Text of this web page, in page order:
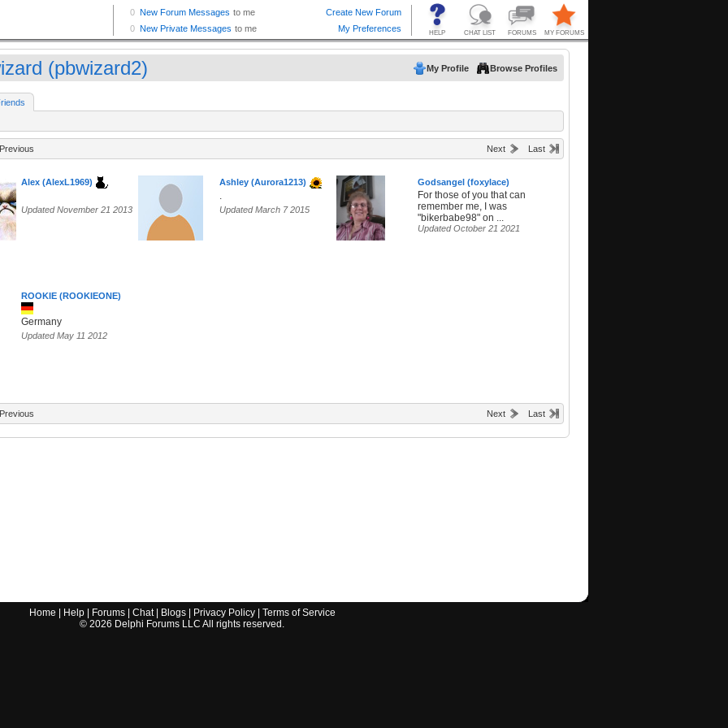
(pbwizard2) My Profile Browse Profiles
Previous Next Last
Alex (AlexL1969)
Updated November 21 2013
Ashley (Aurora1213)
.
Updated March 7 2015
Godsangel (foxylace)
For those of you that can
remember me, I was
"bikerbabe98" on ...
Updated October 21 2021
ROOKIE (ROOKIEONE)
Germany
Updated May 11 2012
Previous Next Last
Home Help| Forums| Chat| Blogs| Privacy Policy| Terms of Service
© 2026 Delphi Forums LLC All rights reserved.